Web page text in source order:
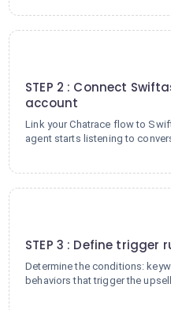
STEP 2 : Connect
account
Link your Chatrace flow to
agent starts listening to
STEP 3 : Define trigger
Determine the conditions:
behaviors that trigger the